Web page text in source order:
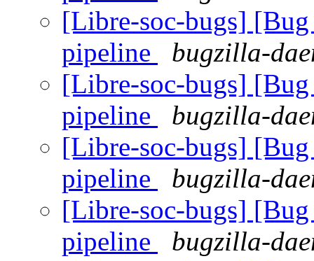
[Libre-soc-bugs]
pipeline
bugzilla-
[Libre-soc-bugs]
pipeline
bugzilla-
[Libre-soc-bugs]
pipeline
bugzilla-
[Libre-soc-bugs]
pipeline
bugzilla-